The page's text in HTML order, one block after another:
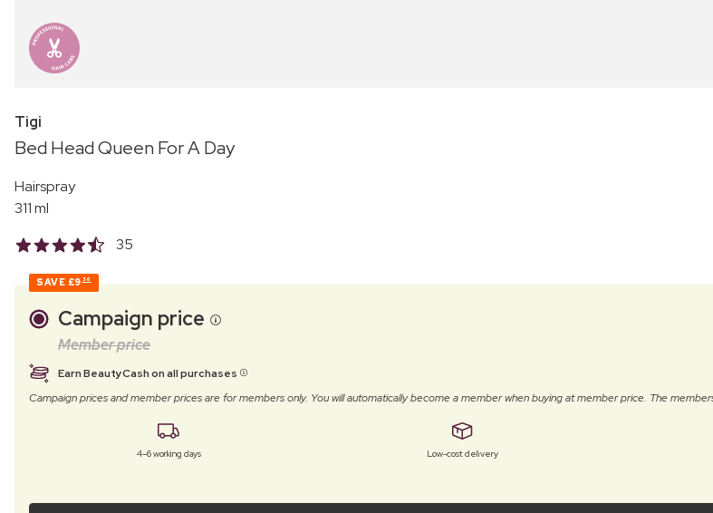
Tigi
Bed Head Queen For A Day
Hairspray
311 ml
35
SAVE £9 56
Campaign price
Member price
Earn BeautyCash on all purchases
Campaign prices and member prices are for members only. You will automatically become a member when buying at member price. The
4–6 working days Low-cost delivery